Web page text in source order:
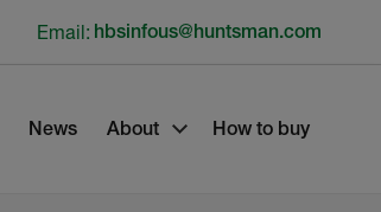
News About How to buy
Email: hbsinfous@huntsman.com